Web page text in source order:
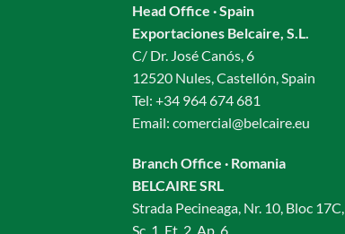
Head Office · Spain
Exportaciones Belcaire, S.L.
C/ Dr. José Canós, 6
12520 Nules, Castellón, Spain
Tel: +34 964 674 681
Email: comercial@belcaire.eu
Branch Office · Romania
BELCAIRE SRL
Strada Pecineaga, Nr. 10, Bloc 17C,
Sc. 1, Et. 2, Ap. 6